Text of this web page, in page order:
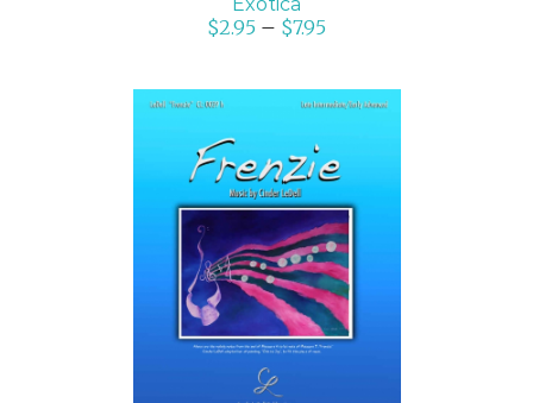
$2.95 – $7.95
SELECT OPTIONS
/
DETAILS